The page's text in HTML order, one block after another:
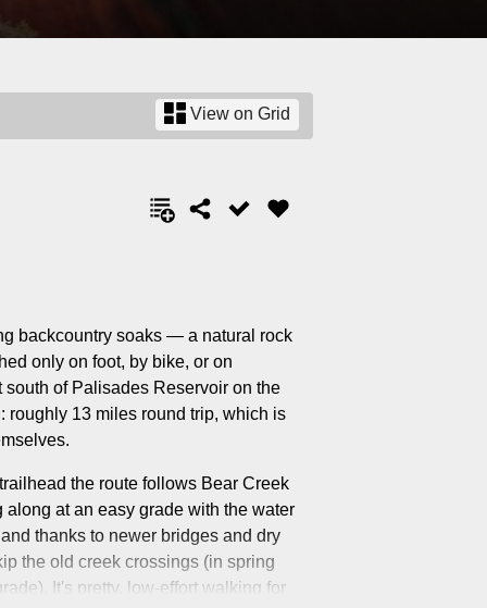
View on Grid
backcountry soaks — a natural rock
only on foot, by bike, or on
of Palisades Reservoir on the
roughly 13 miles round trip, which is
the route follows Bear Creek
at an easy grade with the water
thanks to newer bridges and dry
the old creek crossings (in spring
It's pretty, low-effort walking for